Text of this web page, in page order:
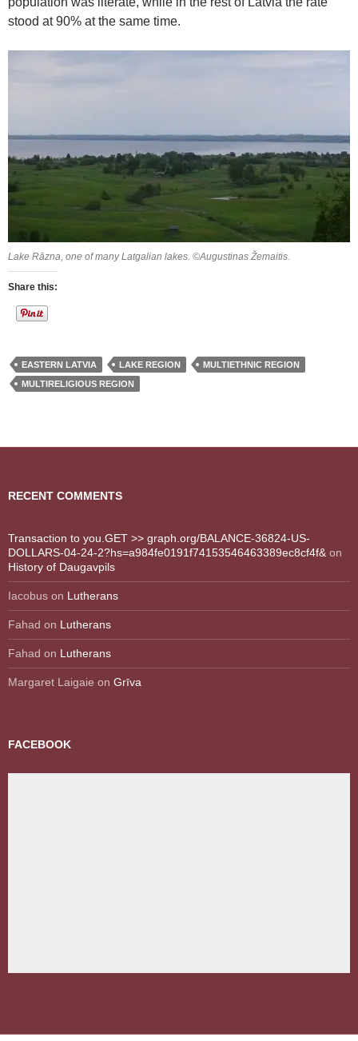
stood at 90% at the same time.
Lake Rāzna, one of many Latgalian lakes. ©Augustinas Žemaitis.
Share this:
EASTERN LATVIA LAKE REGION
MULTIETHNIC REGION
MULTIRELIGIOUS REGION
RECENT COMMENTS
Transaction to you.GET >> graph.org/BALANCE-36824-US-
DOLLARS-04-24-2?hs=a984fe0191f74153546463389ec8cf4f& on
History of Daugavpils
Iacobus on Lutherans
Fahad on Lutherans
Fahad on Lutherans
Margaret Laigaie on Grīva
FACEBOOK